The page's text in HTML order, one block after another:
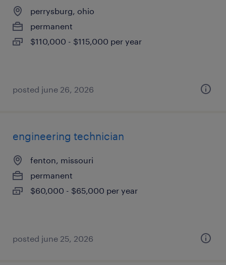
perrysburg, ohio
permanent
$110,000 - $115,000 per year
posted june 26, 2026
engineering technician
fenton, missouri
permanent
$60,000 - $65,000 per year
posted june 25, 2026